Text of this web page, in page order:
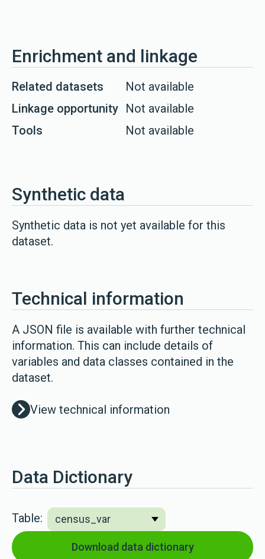
Enrichment and linkage
Related datasets
Not available
Linkage opportunity Not available
Tools
Not available
Synthetic data
Synthetic data is not yet available for this
dataset.
Technical information
A JSON file is available with further technical
information. This can include details of
variables and data classes contained in the
dataset.
View technical information
Data Dictionary
Table:
Download data dictionary